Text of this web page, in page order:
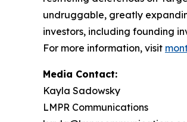
undruggable, greatly
investors, including founding
For more information, visit
Media Contact:
Kayla Sadowsky
LMPR Communications